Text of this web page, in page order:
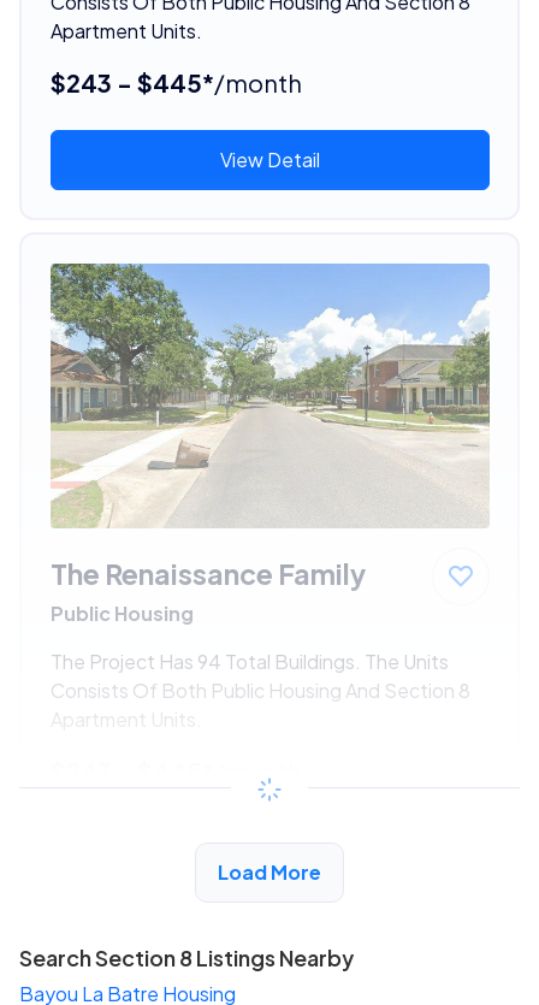
Apartment Units.
$243 - $445*/month
View Detail
The Renaissance Family
Public Housing
The Project Has 94 Total Buildings. The Units
Consists Of Both Public Housing And Section 8
Apartment Units.
/month
View Detail
Load More
Search Section 8 Listings Nearby
Bayou La Batre Housing